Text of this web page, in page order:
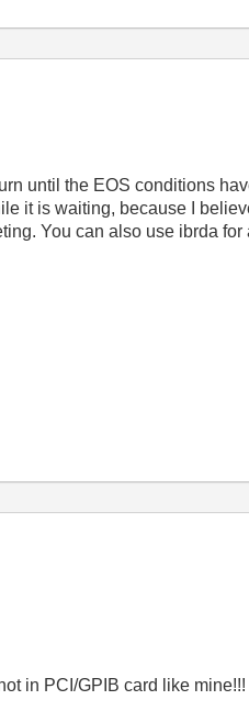
until the EOS conditions
it is waiting, because I
You can also use ibrda
in PCI/GPIB card like mine!!!